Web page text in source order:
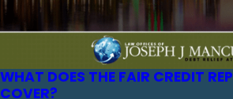
WHAT DOES THE FAIR CREDIT
COVER?